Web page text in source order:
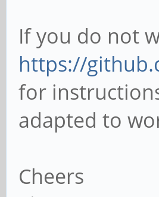
If you do not
https://
for
adapted to
Cheers